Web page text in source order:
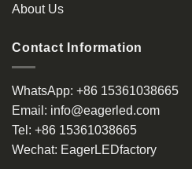
About Us
Contact Information
WhatsApp: +86 15361038665
Email: info@eagerled.com
Tel: +86 15361038665
Wechat: EagerLEDfactory